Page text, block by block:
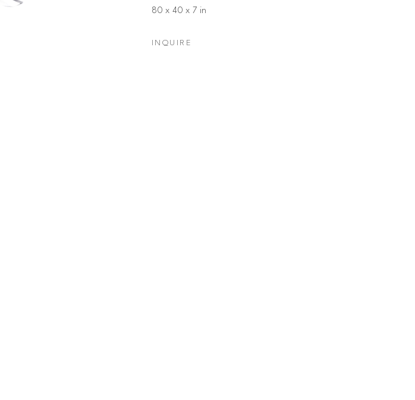
80 x 40 x 7 in
INQUIRE